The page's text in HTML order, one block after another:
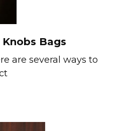
Bags
are several ways to